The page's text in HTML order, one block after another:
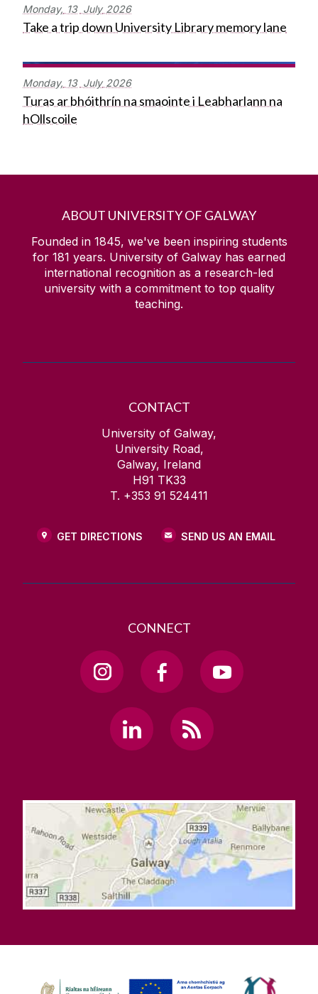
Monday, 13 July 2026
Take a trip down University Library memory lane
Monday, 13 July 2026
Turas ar bhóithrín na smaointe i Leabharlann na
hOllscoile
ABOUT UNIVERSITY OF GALWAY
Founded in 1845, we've been inspiring students
for 181 years. University of Galway has earned
international recognition as a research-led
university with a commitment to top quality
teaching.
CONTACT
University of Galway,
University Road,
Galway, Ireland
H91 TK33
T. +353 91 524411
GET DIRECTIONS SEND US AN EMAIL
CONNECT